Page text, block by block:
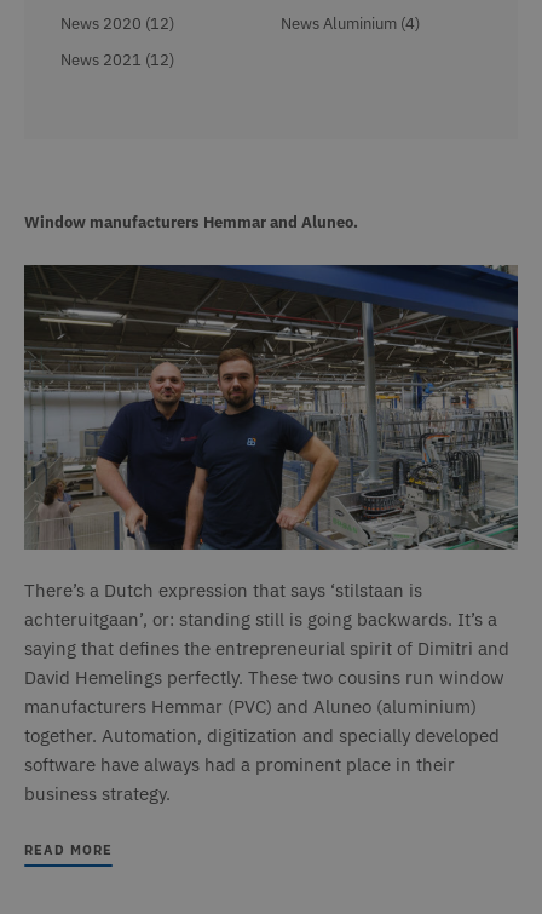
News 2020 (12)
News 2021 (12)
News Aluminium (4)
Window manufacturers Hemmar and Aluneo.
There’s a Dutch expression that says ‘stilstaan is
achteruitgaan’, or: standing still is going backwards. It’s a
saying that defines the entrepreneurial spirit of Dimitri and
David Hemelings perfectly. These two cousins run window
manufacturers Hemmar (PVC) and Aluneo (aluminium)
together. Automation, digitization and specially developed
software have always had a prominent place in their
business strategy.
READ MORE